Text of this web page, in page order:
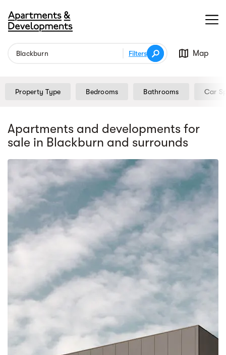
Filters Map
Property Type Bedrooms Bathrooms Car
Apartments and developments for
sale in Blackburn and surrounds